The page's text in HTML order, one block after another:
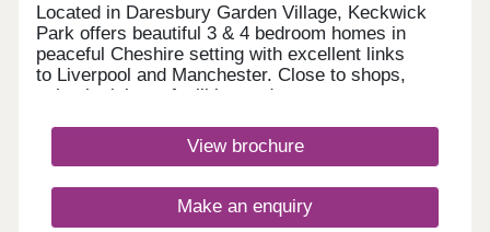
Located in Daresbury Garden Village, Keckwick
Park offers beautiful 3 & 4 bedroom homes in
peaceful Cheshire setting with excellent links
to Liverpool and Manchester. Close to shops,
schools, leisure facilities and green open spaces,
to call home. Book your appointment
today. Monday 12:00-17:30,Tuesday
17:30,Friday 10:00-17:30,Saturday 10:00-
17:30,Sunday 10:00-17:30
View brochure
Make an enquiry